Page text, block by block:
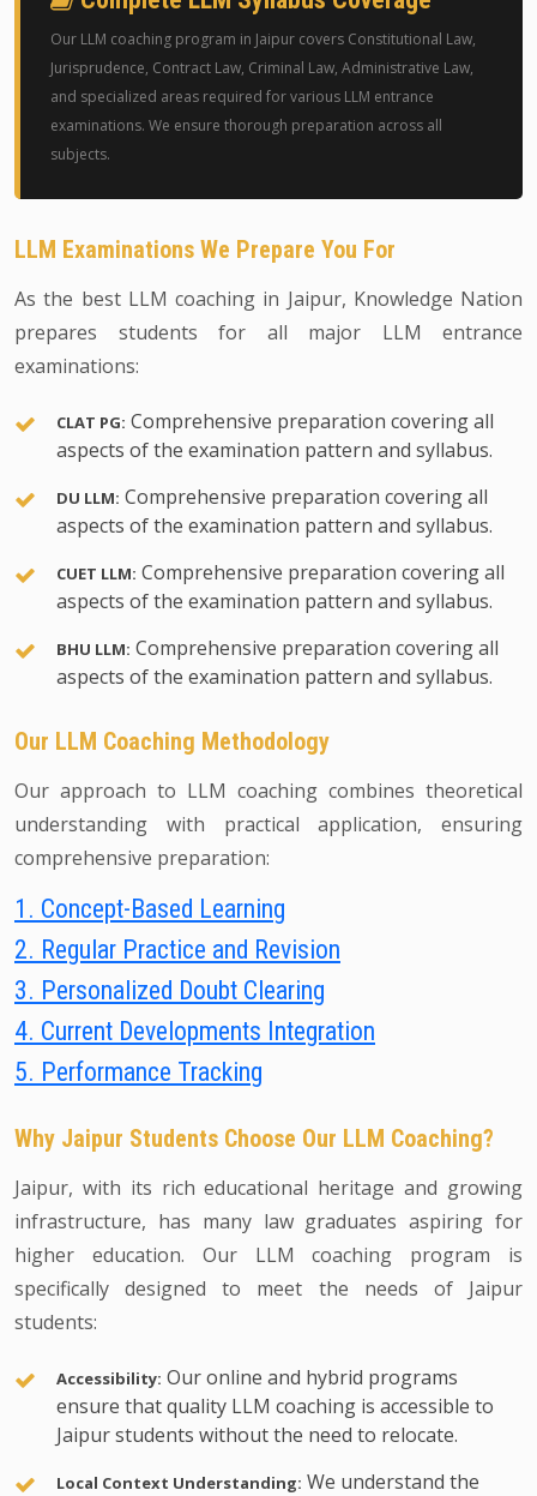
Our LLM coaching program in Jaipur covers Constitutional Law,
Jurisprudence, Contract Law, Criminal Law, Administrative Law,
and specialized areas required for various LLM entrance
examinations. We ensure thorough preparation across all
subjects.
LLM Examinations We Prepare You For
As the best LLM coaching in Jaipur, Knowledge Nation
prepares students for all major LLM entrance
examinations:
CLAT PG: Comprehensive preparation covering all
aspects of the examination pattern and syllabus.
DU LLM: Comprehensive preparation covering all
aspects of the examination pattern and syllabus.
CUET LLM: Comprehensive preparation covering all
aspects of the examination pattern and syllabus.
BHU LLM: Comprehensive preparation covering all
aspects of the examination pattern and syllabus.
Our LLM Coaching Methodology
Our approach to LLM coaching combines theoretical
understanding with practical application, ensuring
comprehensive preparation:
1. Concept-Based Learning
2. Regular Practice and Revision
3. Personalized Doubt Clearing
4. Current Developments Integration
5. Performance Tracking
Why Jaipur Students Choose Our LLM Coaching?
Jaipur, with its rich educational heritage and growing
infrastructure, has many law graduates aspiring for
higher education. Our LLM coaching program is
specifically designed to meet the needs of Jaipur
students:
Accessibility: Our online and hybrid programs
ensure that quality LLM coaching is accessible to
Jaipur students without the need to relocate.
Local Context Understanding: We understand the